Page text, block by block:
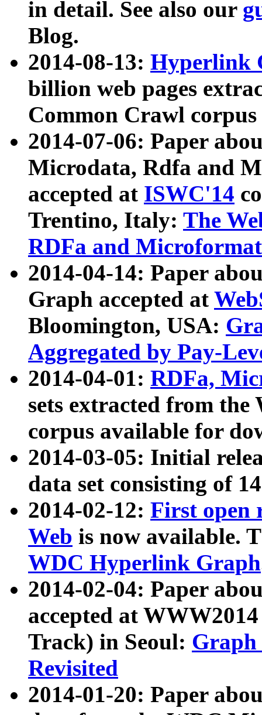
in detail. See also our
Blog.
2014-08-13: Hyperlink
billion web pages
Common Crawl
2014-07-06: Paper
Microdata, Rdfa and
accepted at ISWC'14
Trentino, Italy: The
RDFa and Microformat
2014-04-14: Paper
Graph accepted at
Bloomington, USA:
Aggregated by Pay-
2014-04-01: RDFa,
sets extracted from
corpus available for
2014-03-05: Initial
data set consisting of
2014-02-12: First open
Web is now available.
WDC Hyperlink Graph
2014-02-04: Paper
accepted at
Track) in Seoul: Graph
Revisited
2014-01-20: Paper